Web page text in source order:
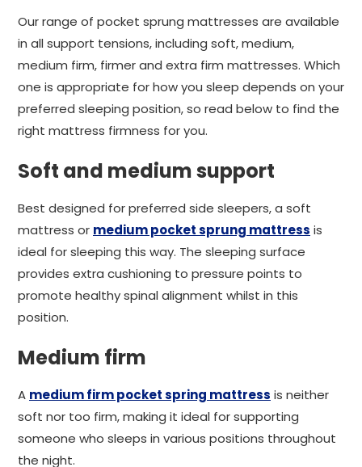
Our range of pocket sprung mattresses are available
in all support tensions, including soft, medium,
medium firm, firmer and extra firm mattresses. Which
one is appropriate for how you sleep depends on your
preferred sleeping position, so read below to find the
right mattress firmness for you.
Soft and medium support
Best designed for preferred side sleepers, a soft
mattress or medium pocket sprung mattress is
ideal for sleeping this way. The sleeping surface
provides extra cushioning to pressure points to
promote healthy spinal alignment whilst in this
position.
Medium firm
A medium firm pocket spring mattress is neither
soft nor too firm, making it ideal for supporting
someone who sleeps in various positions throughout
the night.